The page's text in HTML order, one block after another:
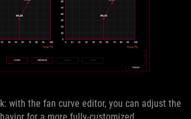
with the fan curve editor, you can adjust the